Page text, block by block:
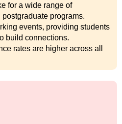
for a wide range of
programs.
events, providing students
build connections.
rates are higher across all